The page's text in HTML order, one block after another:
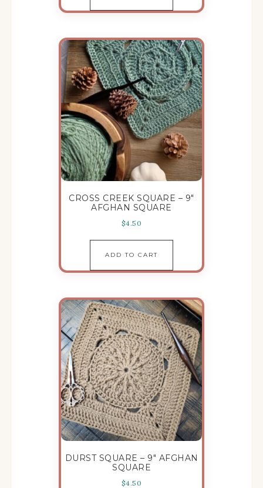
CROSS CREEK SQUARE – 9″
AFGHAN SQUARE
$4.50
ADD TO CART
DURST SQUARE – 9″ AFGHAN
SQUARE
$4.50